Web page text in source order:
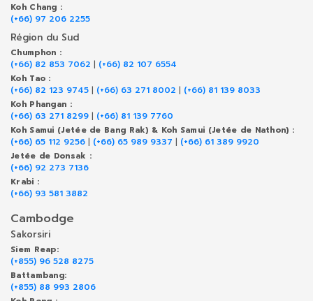
Koh Chang :
(+66) 97 206 2255
Région du Sud
Chumphon :
(+66) 82 853 7062 | (+66) 82 107 6554
Koh Tao :
(+66) 82 123 9745 | (+66) 63 271 8002 | (+66) 81 139 8033
Koh Phangan :
(+66) 63 271 8299 | (+66) 81 139 7760
Koh Samui (Jetée de Bang Rak) & Koh Samui (Jetée de Nathon) :
(+66) 65 112 9256 | (+66) 65 989 9337 | (+66) 61 389 9920
Jetée de Donsak :
(+66) 92 273 7136
Krabi :
(+66) 93 581 3882
Cambodge
Sakorsiri
Siem Reap:
(+855) 96 528 8275
Battambang:
(+855) 88 993 2806